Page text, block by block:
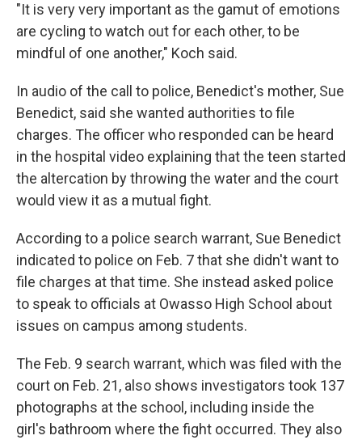
"It is very very important as the gamut of emotions
are cycling to watch out for each other, to be
mindful of one another," Koch said.
In audio of the call to police, Benedict's mother, Sue
Benedict, said she wanted authorities to file
charges. The officer who responded can be heard
in the hospital video explaining that the teen started
the altercation by throwing the water and the court
would view it as a mutual fight.
According to a police search warrant, Sue Benedict
indicated to police on Feb. 7 that she didn't want to
file charges at that time. She instead asked police
to speak to officials at Owasso High School about
issues on campus among students.
The Feb. 9 search warrant, which was filed with the
court on Feb. 21, also shows investigators took 137
photographs at the school, including inside the
girl's bathroom where the fight occurred. They also